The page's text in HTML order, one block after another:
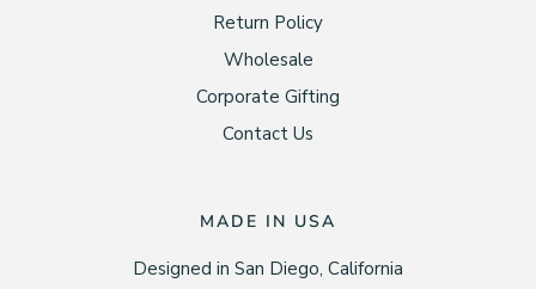
Return Policy
Wholesale
Corporate Gifting
Contact Us
MADE IN USA
Designed in San Diego, California